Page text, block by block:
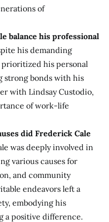
of
balance his professional
his demanding
his personal
strong bonds with his
with Lindsay Custodio,
of work-life
did Frederick Cale
was deeply involved in
various causes for
and community
endeavors left a
embodying his
a positive difference.